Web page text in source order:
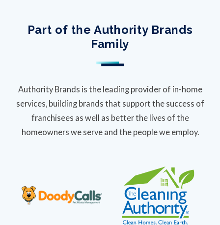
Part of the Authority Brands
Family
Authority Brands is the leading provider of in-home
services, building brands that support the success of
franchisees as well as better the lives of the
homeowners we serve and the people we employ.